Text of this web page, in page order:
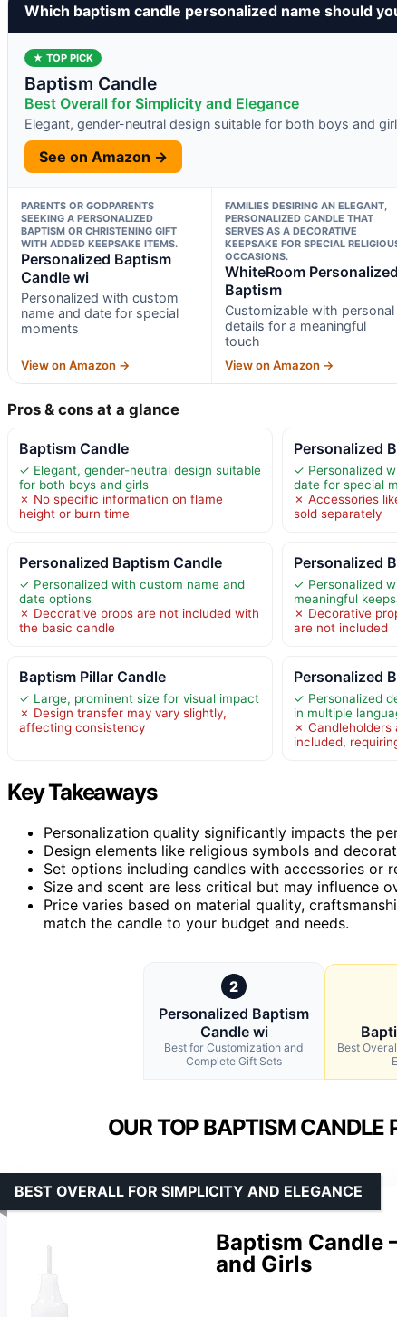
Which baptism candle personalized name should
★ TOP PICK
Baptism Candle
Best Overall for Simplicity and Elegance
Elegant, gender-neutral design suitable for both boys and
See on Amazon →
PARENTS OR GODPARENTS
SEEKING A PERSONALIZED
BAPTISM OR CHRISTENING GIFT
WITH ADDED KEEPSAKE ITEMS.
Personalized Baptism
Candle wi
Personalized with custom
name and date for special
moments
View on Amazon →
FAMILIES DESIRING AN ELEGANT,
PERSONALIZED CANDLE THAT
SERVES AS A DECORATIVE
KEEPSAKE FOR SPECIAL
OCCASIONS.
WhiteRoom Personalized
Baptism
Customizable with personal
details for a meaningful
touch
View on Amazon →
Pros & cons at a glance
Baptism Candle
✓ Elegant, gender-neutral design suitable
for both boys and girls
✗ No specific information on flame
height or burn time
Personalized
✓ Personalized
date for special
✗ Accessories
sold separately
Personalized Baptism Candle
✓ Personalized with custom name and
date options
✗ Decorative props are not included with
the basic candle
Personalized
✓ Personalized
meaningful
✗ Decorative
are not included
Baptism Pillar Candle
✓ Large, prominent size for visual impact
✗ Design transfer may vary slightly,
affecting consistency
Personalized
✓ Personalized
in multiple
✗ Candleholders
included,
Key Takeaways
Personalization quality significantly impacts the
Design elements like religious symbols and
Set options including candles with accessories or
Size and scent are less critical but may influence
Price varies based on material quality,
match the candle to your budget and needs.
2
Personalized Baptism
Candle wi
Best for Customization and
Complete Gift Sets
Best
OUR TOP BAPTISM CANDLE
Baptism Candle
and Girls
BEST OVERALL FOR SIMPLICITY AND ELEGANCE